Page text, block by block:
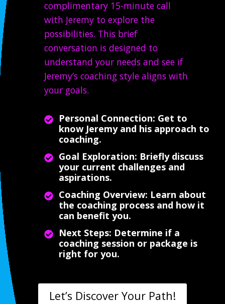
complimentary 15-minute call
with Jeremy to explore the
possibilities. This brief
conversation is designed to
understand your needs and see if
Jeremy’s coaching style aligns with
your goals.
Personal Connection: Get to
know Jeremy and his approach to
coaching.
Goal Exploration: Briefly discuss
your current challenges and
aspirations.
Coaching Overview: Learn about
the coaching process and how it
can benefit you.
Next Steps: Determine if a
coaching session or package is
right for you.
Let’s Discover Your Path!